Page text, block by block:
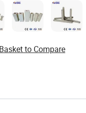
to Compare